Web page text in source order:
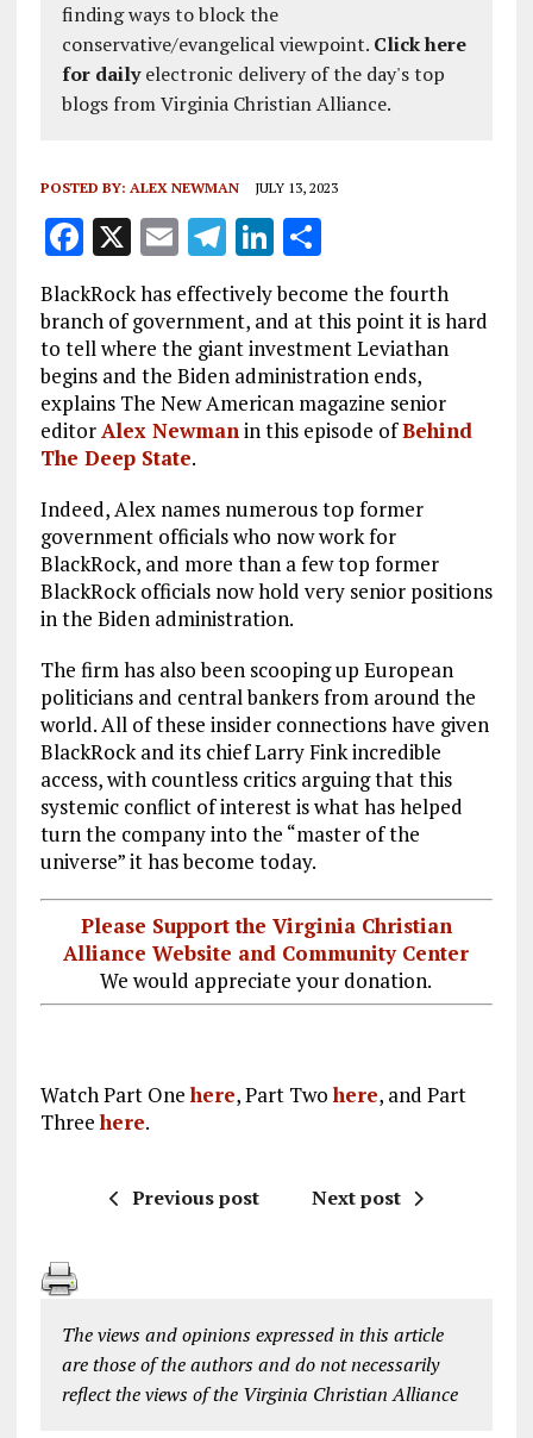
finding ways to block the
conservative/evangelical viewpoint. Click here
for dailyelectronic delivery of the day's top
blogs from Virginia Christian Alliance.
POSTED BY: ALEX NEWMAN JULY 13, 2023
F
a
ce
b
o
o
k
X E
m
ai
l
T
el
e
g
r
a
Li
n
k
e
dI
n
S
a
re
BlackRock has effectively become the fourth
branch of government, and at this point it is hard
to tell where the giant investment Leviathan
begins and the Biden administration ends,
explains The New American magazine senior
editorAlex Newmanin this episode ofBehind
The Deep State.
Indeed, Alex names numerous top former
government officials who now work for
BlackRock, and more than a few top former
BlackRock officials now hold very senior positions
in the Biden administration.
The firm has also been scooping up European
politicians and central bankers from around the
world. All of these insider connections have given
BlackRock and its chief Larry Fink incredible
access, with countless critics arguing that this
systemic conflict of interest is what has helped
turn the company into the “master of the
universe” it has become today.
Please Support the Virginia Christian
Alliance Website and Community Center
We would appreciate your donation.
Watch Part Onehere, Part Twohere, and Part
Threehere.
Previous post Next post
The views and opinions expressed in this article
are those of the authors and do not necessarily
reflect the views of the Virginia Christian Alliance